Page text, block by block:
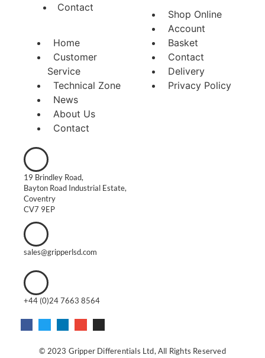
Contact
Home
Customer
Service
Technical Zone
News
About Us
Contact
Shop Online
Account
Basket
Contact
Delivery
Privacy Policy
19 Brindley Road,
Bayton Road Industrial Estate,
Coventry
CV7 9EP
sales@gripperlsd.com
+44 (0)24 7663 8564
© 2023 Gripper Differentials Ltd, All Rights Reserved